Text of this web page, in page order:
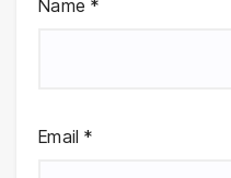
Name *
Email *